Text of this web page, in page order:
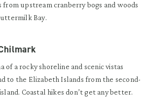
upstream cranberry bogs and woods
Bay.
of a rocky shoreline and scenic vistas
to the Elizabeth Islands from the second-
Coastal hikes don’t get any better.